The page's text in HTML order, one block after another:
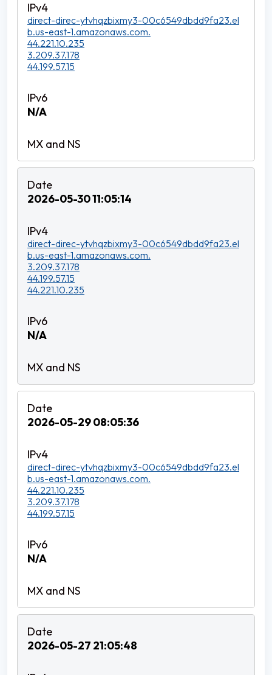
direct-direc-ytvhqzbixmy3-00c6549dbdd9fa23.el
b.us-east-1.amazonaws.com.
44.221.10.235
3.209.37.178
44.199.57.15
N/A
2026-05-30 11:05:14
direct-direc-ytvhqzbixmy3-00c6549dbdd9fa23.el
b.us-east-1.amazonaws.com.
3.209.37.178
44.199.57.15
44.221.10.235
N/A
2026-05-29 08:05:36
direct-direc-ytvhqzbixmy3-00c6549dbdd9fa23.el
b.us-east-1.amazonaws.com.
44.221.10.235
3.209.37.178
44.199.57.15
N/A
2026-05-27 21:05:48